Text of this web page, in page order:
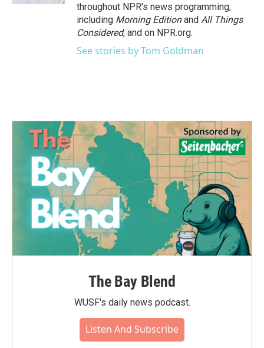
throughout NPR's news programming,
including Morning Editionand All Things
Considered, and on NPR.org.
See stories by Tom Goldman
The Bay Blend
WUSF's daily news podcast.
Listen And Subscribe